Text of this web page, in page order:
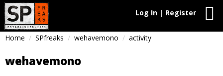
Log In | Register
Home SPfreaks wehavemono activity
wehavemono